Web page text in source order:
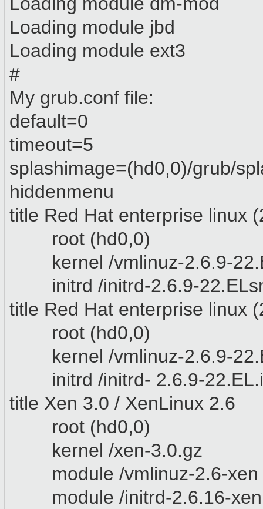
Loading module jbd
Loading module ext3
#
My grub.conf file:
default=0
timeout=5
splashimage=(hd0,0)/grub/
hiddenmenu
title Red Hat enterprise linux
root (hd0,0)
kernel /vmlinuz-2.6.9-
initrd /initrd-2.6.9-
title Red Hat enterprise linux
root (hd0,0)
kernel /vmlinuz-2.6.9-
initrd /initrd- 2.6.9-
title Xen 3.0 / XenLinux 2.6
root (hd0,0)
kernel /xen-3.0.gz
module /vmlinuz-2.6-xen
module /initrd-2.6.16-